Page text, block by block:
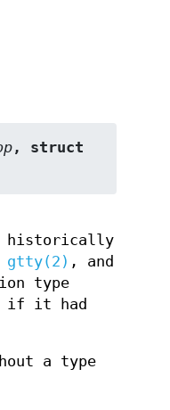
, struct
historically
gtty(2) , and
type
if it had
a type